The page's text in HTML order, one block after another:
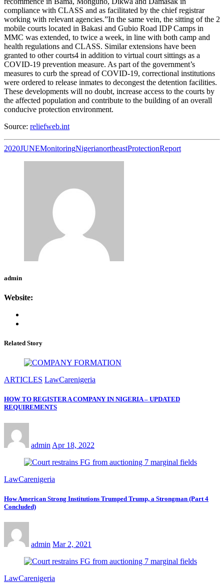
compliance with CLASS and as facilitated by the chief registrar
working with relevant agencies.”In the same vein, the sitting of the 2
mobile courts located in Bakasi and Gubio Road IDP Camps in
MMC was extended, to twice a week, in line with both camp and
health regulations and CLASS. Similar extensions have been
granted to other courts4 in addition to virtual court sittings as a
COVID-19 prevention measure. As part of the government’s
measures to curb the spread of COVID-19, correctional institutions
were ordered to release inmates to decongest the detention facilities.
These developments will no doubt, increase access to the courts by
the affected population and contribute to the building of an overall
conducive protection environment.
Source: reliefweb.int
2020JUNEMonitoringNigerianortheastProtectionReport
admin
Website:
Related Story
ARTICLES LawCarenigeria
HOW TO REGISTER A COMPANY IN NIGERIA – UPDATED
REQUIREMENTS
admin Apr 18, 2022
LawCarenigeria
How American Strong Institutions Trumped Trump, a Strongman (Part 4
Concluded)
admin Mar 2, 2021
LawCarenigeria